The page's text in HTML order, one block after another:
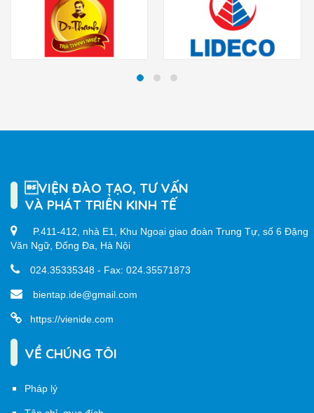
VIỆN ĐÀO TẠO, TƯ VẤN
VÀ PHÁT TRIỂN KINH TẾ
P.411-412, nhà E1, Khu Ngoại giao đoàn Trung Tự, số 6 Đặng
Văn Ngữ, Đống Đa, Hà Nội
024.35335348 - Fax: 024.35571873
bientap.ide@gmail.com
https://vienide.com
VỀ CHÚNG TÔI
Pháp lý